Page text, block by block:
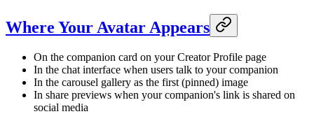
Where Your Avatar Appears
On the companion card on your Creator Profile page
In the chat interface when users talk to your companion
In the carousel gallery as the first (pinned) image
In share previews when your companion's link is shared on
social media